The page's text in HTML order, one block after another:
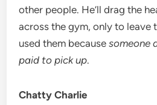
other people. He’ll drag the
across the gym, only to leave
used them becausesomeone
paid to pick up.
Chatty Charlie